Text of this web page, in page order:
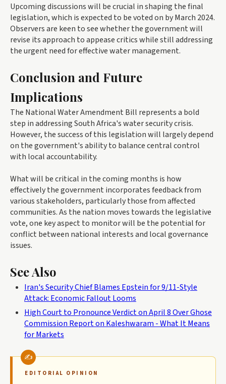
Upcoming discussions will be crucial in shaping the final
legislation, which is expected to be voted on by March 2024.
Observers are keen to see whether the government will
revise its approach to appease critics while still addressing
the urgent need for effective water management.
Conclusion and Future
Implications
The National Water Amendment Bill represents a bold
step in addressing South Africa's water security crisis.
However, the success of this legislation will largely depend
on the government's ability to balance central control
with local accountability.
What will be critical in the coming months is how
effectively the government incorporates feedback from
various stakeholders, particularly those from affected
communities. As the nation moves towards the legislative
vote, one key aspect to monitor will be the potential for
conflict between national interests and local governance
issues.
See Also
Iran's Security Chief Blames Epstein for 9/11-Style
Attack: Economic Fallout Looms
High Court to Pronounce Verdict on April 8 Over Ghose
Commission Report on Kaleshwaram - What It Means
for Markets
EDITORIAL OPINION